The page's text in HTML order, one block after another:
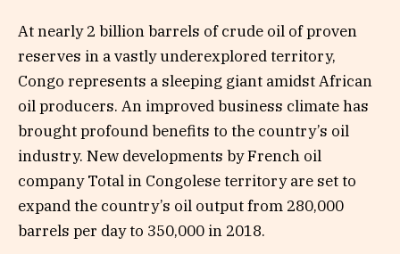
At nearly 2 billion barrels of crude oil of proven
reserves in a vastly underexplored territory,
Congo represents a sleeping giant amidst African
oil producers. An improved business climate has
brought profound benefits to the country’s oil
industry. New developments by French oil
company Total in Congolese territory are set to
expand the country’s oil output from 280,000
barrels per day to 350,000 in 2018.